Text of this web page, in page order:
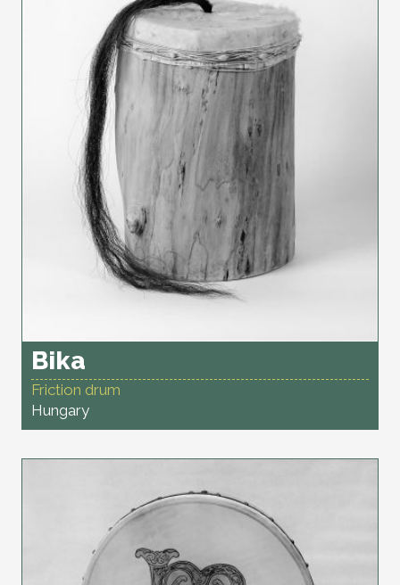
Bika
Friction drum
Hungary